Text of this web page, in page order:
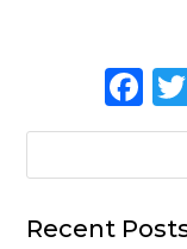
Recent